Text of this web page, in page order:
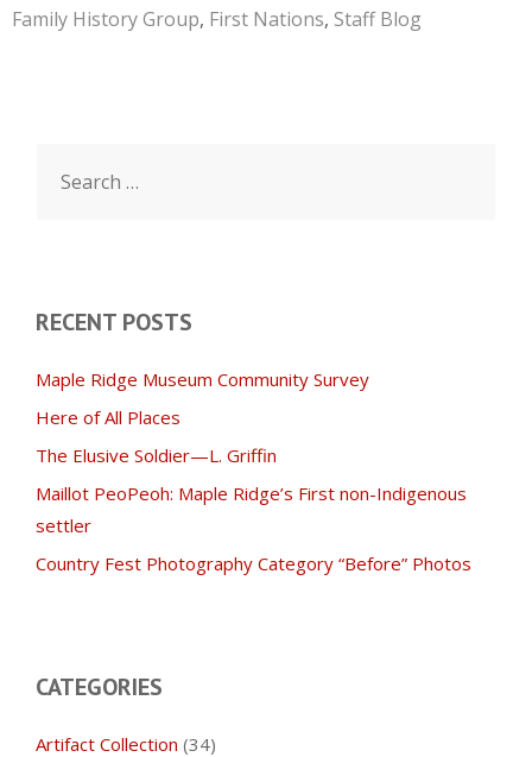
Family History Group, First Nations, Staff Blog
for:
RECENT POSTS
Maple Ridge Museum Community Survey
Here of All Places
The Elusive Soldier—L. Griffin
Maillot PeoPeoh: Maple Ridge’s First non-Indigenous
settler
Country Fest Photography Category “Before” Photos
CATEGORIES
Artifact Collection (34)